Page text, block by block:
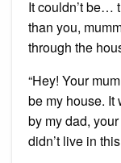
It couldn’t be…
than you,
through the
“Hey! Your
be my house. It
by my dad,
didn’t live in